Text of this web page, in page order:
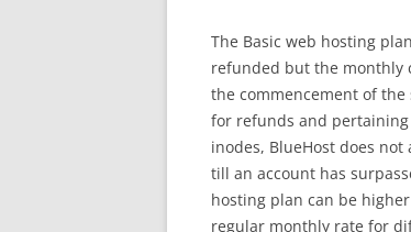
The Basic web hosting
refunded but the monthly
the commencement of
for refunds and
inodes, BlueHost does
till an account has
hosting plan can be
regular monthly rate for